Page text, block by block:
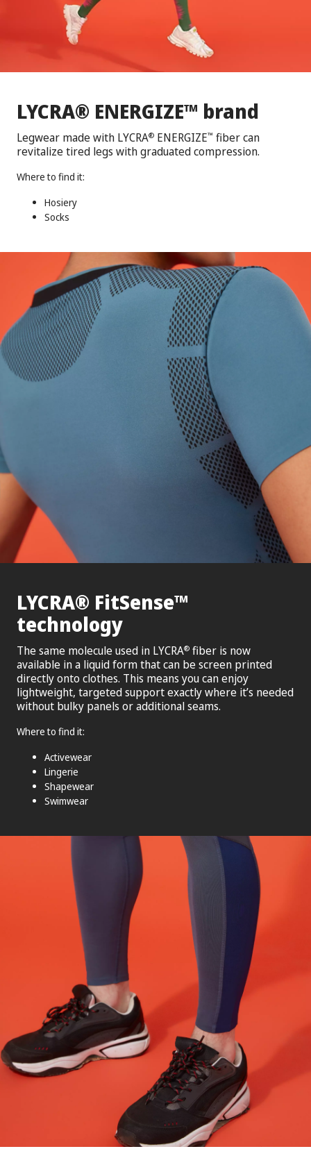
LYCRA® ENERGIZE™ brand
Legwear made with LYCRA® ENERGIZE™ fiber can
revitalize tired legs with graduated compression.
Where to find it:
Hosiery
Socks
LYCRA® FitSense™
technology
The same molecule used in LYCRA® fiber is now
available in a liquid form that can be screen printed
directly onto clothes. This means you can enjoy
lightweight, targeted support exactly where it’s needed
without bulky panels or additional seams.
Where to find it:
Activewear
Lingerie
Shapewear
Swimwear